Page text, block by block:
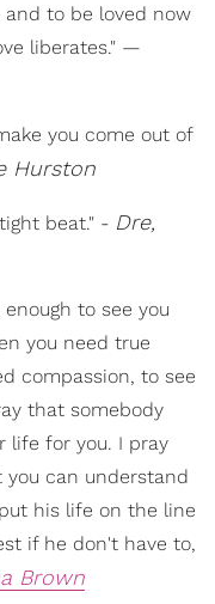
and to be loved now
liberates." —
you come out of
Hurston
beat." - Dre,
to see you
you need true
compassion, to see
that somebody
life for you. I pray
can understand
his life on the line
if he don't have to,
Brown